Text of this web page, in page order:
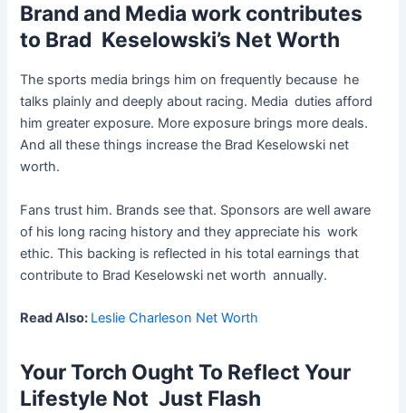
Brand and Media work contributes
to Brad Keselowski’s Net Worth
The sports media brings him on frequently because he
talks plainly and deeply about racing. Media duties afford
him greater exposure. More exposure brings more deals.
And all these things increase the Brad Keselowski net
worth.
Fans trust him. Brands see that. Sponsors are well aware
of his long racing history and they appreciate his work
ethic. This backing is reflected in his total earnings that
contribute to Brad Keselowski net worth annually.
Read Also: Leslie Charleson Net Worth
Your Torch Ought To Reflect Your
Lifestyle Not Just Flash